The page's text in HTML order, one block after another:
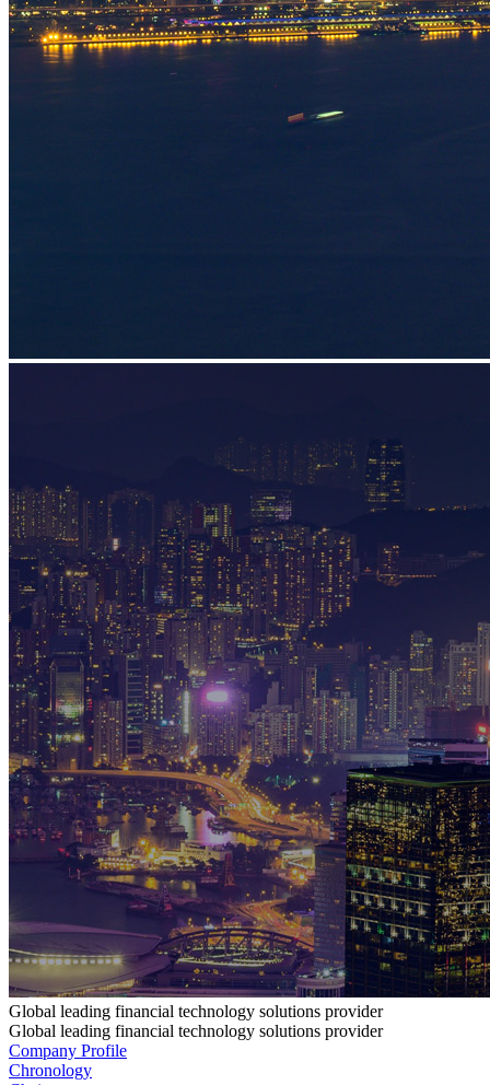
Global leading financial technology solutions provider
Global leading financial technology solutions provider
Company Profile
Chronology